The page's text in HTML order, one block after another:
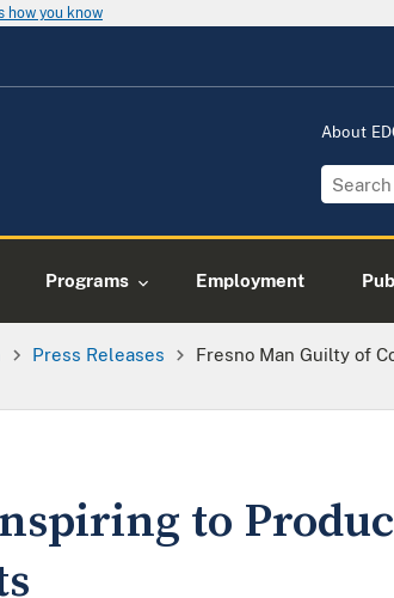
how you know
About
Programs Employment
Press Releases
Fresno Man Guilty of
to